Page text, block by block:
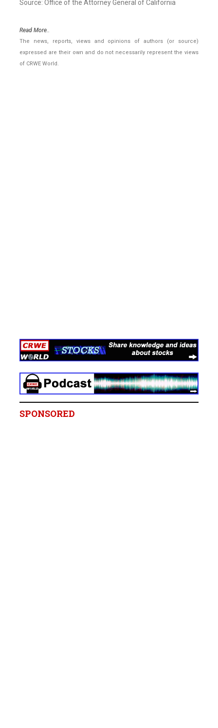
Source: Office of the Attorney General of California
Read More..
The news, reports, views and opinions of authors (or source)
expressed are their own and do not necessarily represent the views
of CRWE World.
SPONSORED